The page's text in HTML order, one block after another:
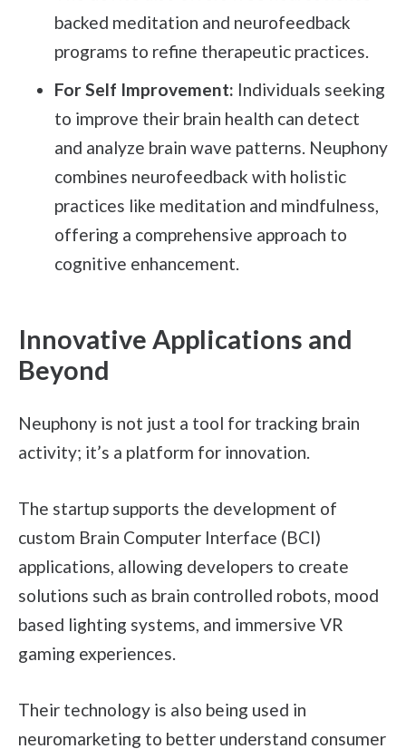
backed meditation and neurofeedback
programs to refine therapeutic practices.
For Self Improvement: Individuals seeking
to improve their brain health can detect
and analyze brain wave patterns. Neuphony
combines neurofeedback with holistic
practices like meditation and mindfulness,
offering a comprehensive approach to
cognitive enhancement.
Innovative Applications and
Beyond
Neuphony is not just a tool for tracking brain
activity; it’s a platform for innovation.
The startup supports the development of
custom Brain Computer Interface (BCI)
applications, allowing developers to create
solutions such as brain controlled robots, mood
based lighting systems, and immersive VR
gaming experiences.
Their technology is also being used in
neuromarketing to better understand consumer